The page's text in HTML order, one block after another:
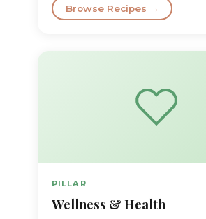
Browse Recipes →
PILLAR
Wellness & Health